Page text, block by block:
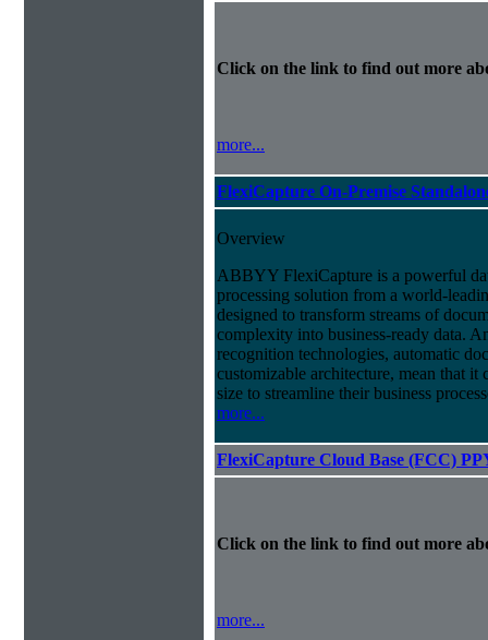
Click on the link to find out more
more...
FlexiCapture On-Premise
Overview
ABBYY FlexiCapture is a powerful
processing solution from a world-
designed to transform streams of
complexity into business-ready data.
recognition technologies, automatic
customizable architecture, mean that
size to streamline their business
more...
FlexiCapture Cloud Base (FCC)
Click on the link to find out more
more...